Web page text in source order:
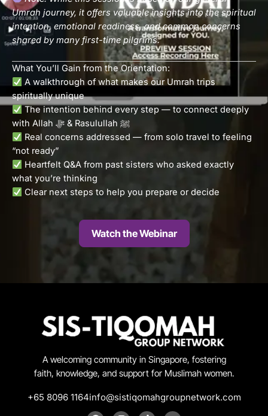
Watch the Webinar
Umrah journey, it offers valuable insights into the spiritual
intention, emotional readiness, and common concerns
shared by many first-time pilgrims.
What You’ll Gain from the Orientation:
A walkthrough of what makes our Umrah trips
spiritually unique
The intention behind every step — to connect deeply
with Allah ﷻ & Rasulullah ﷺ
Real concerns addressed — from solo travel to feeling
“not ready”
Heartfelt Q&A from past sisters who asked exactly
what you’re thinking
Clear next steps to help you prepare or decide
A welcoming community in Singapore, fostering
faith, knowledge, and support for Muslimah women.
+65 8096 1164info@sistiqomahgroupnetwork.com
F
I
T
Y